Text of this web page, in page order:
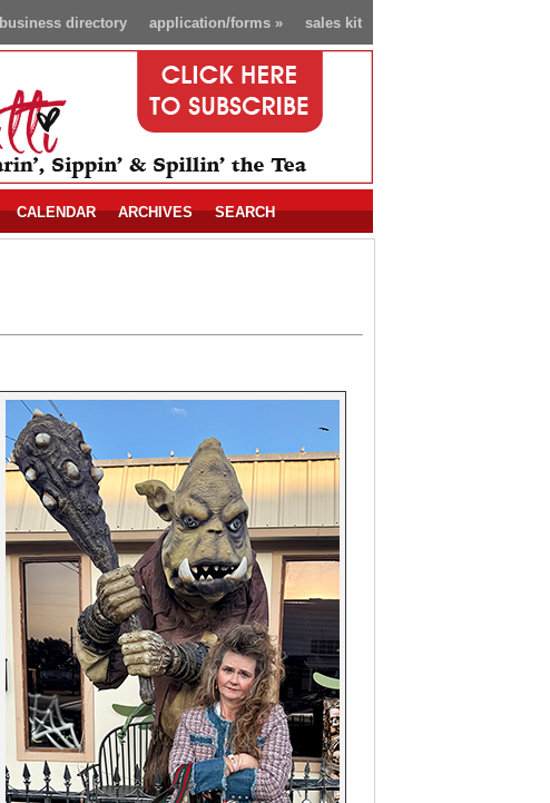
sales kit
application/forms»
business directory
CALENDAR ARCHIVES SEARCH